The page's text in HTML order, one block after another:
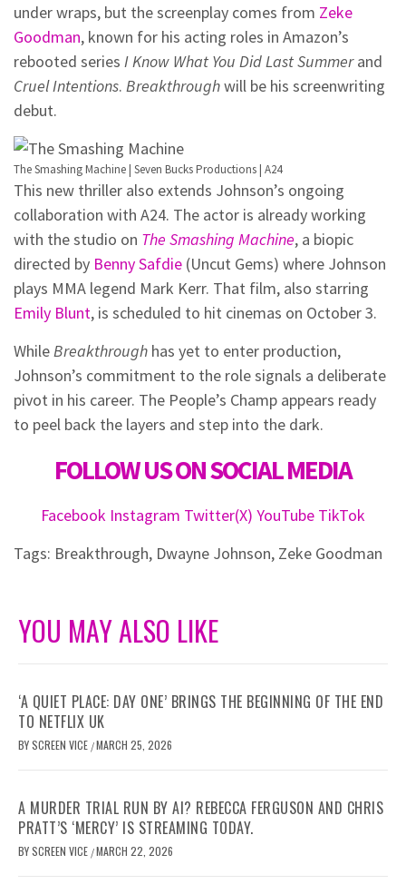
under wraps, but the screenplay comes from Zeke
Goodman, known for his acting roles in Amazon’s
rebooted series I Know What You Did Last Summerand
Cruel Intentions. Breakthroughwill be his screenwriting
debut.
The Smashing Machine | Seven Bucks Productions | A24
This new thriller also extends Johnson’s ongoing
collaboration with A24. The actor is already working
with the studio on The Smashing Machine, a biopic
directed by Benny Safdie (Uncut Gems) where Johnson
plays MMA legend Mark Kerr. That film, also starring
Emily Blunt, is scheduled to hit cinemas on October 3.
WhileBreakthrough has yet to enter production,
Johnson’s commitment to the role signals a deliberate
pivot in his career. The People’s Champ appears ready
to peel back the layers and step into the dark.
FOLLOW US ON SOCIAL MEDIA
Facebook Instagram Twitter(X) YouTube TikTok
Tags: Breakthrough, Dwayne Johnson, Zeke Goodman
YOU MAY ALSO LIKE
‘A QUIET PLACE: DAY ONE’ BRINGS THE BEGINNING OF THE END
TO NETFLIX UK
BYSCREEN VICE /MARCH 25, 2026
A MURDER TRIAL RUN BY AI? REBECCA FERGUSON AND CHRIS
PRATT’S ‘MERCY’ IS STREAMING TODAY.
BYSCREEN VICE /MARCH 22, 2026